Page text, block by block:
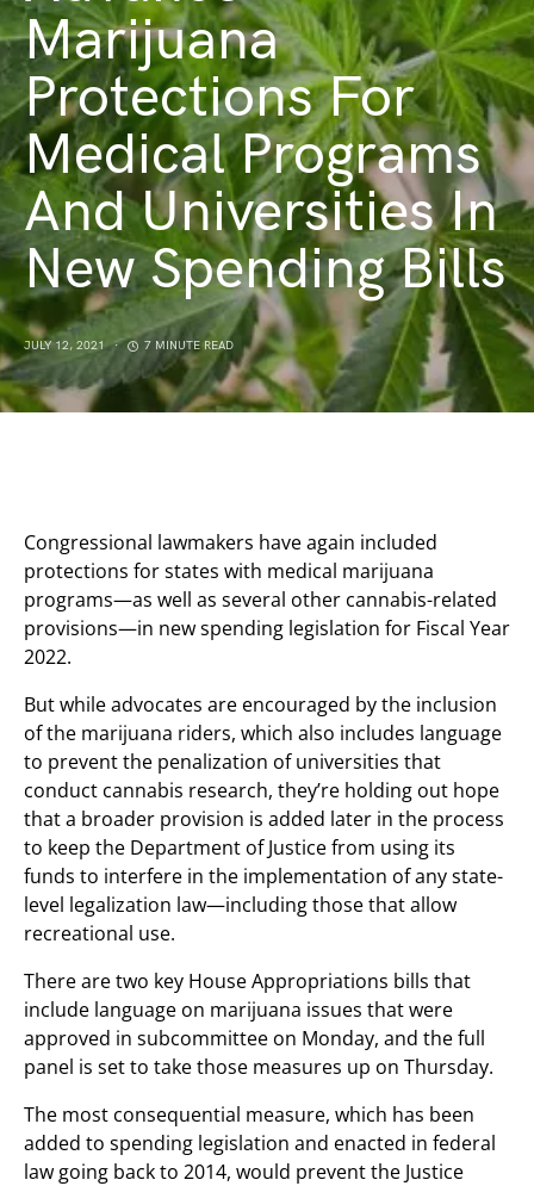
Marijuana
Protections For
Medical Programs
And Universities In
New Spending Bills
JULY 12, 2021 7 MINUTE READ
Congressional lawmakers have again included
protections for states with medical marijuana
programs—as well as several other cannabis-related
provisions—in new spending legislation for Fiscal Year
2022.
But while advocates are encouraged by the inclusion
of the marijuana riders, which also includes language
to prevent the penalization of universities that
conduct cannabis research, they’re holding out hope
that a broader provision is added later in the process
to keep the Department of Justice from using its
funds to interfere in the implementation of any state-
level legalization law—including those that allow
recreational use.
There are two key House Appropriations bills that
include language on marijuana issues that were
approved in subcommittee on Monday, and the full
panel is set to take those measures up on Thursday.
The most consequential measure, which has been
added to spending legislation and enacted in federal
law going back to 2014, would prevent the Justice